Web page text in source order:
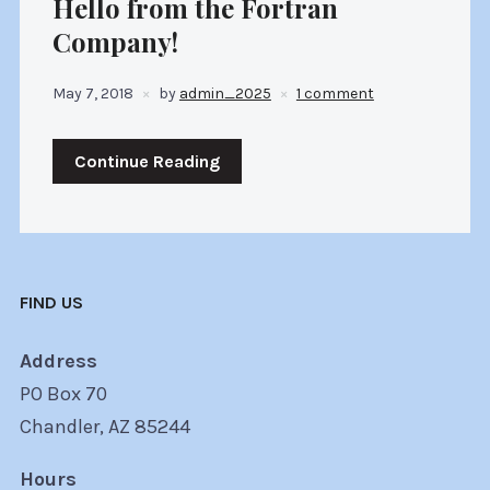
Hello from the Fortran
Company!
May 7, 2018 by admin_2025 1 comment
Continue Reading
FIND US
Address
PO Box 70
Chandler, AZ 85244
Hours